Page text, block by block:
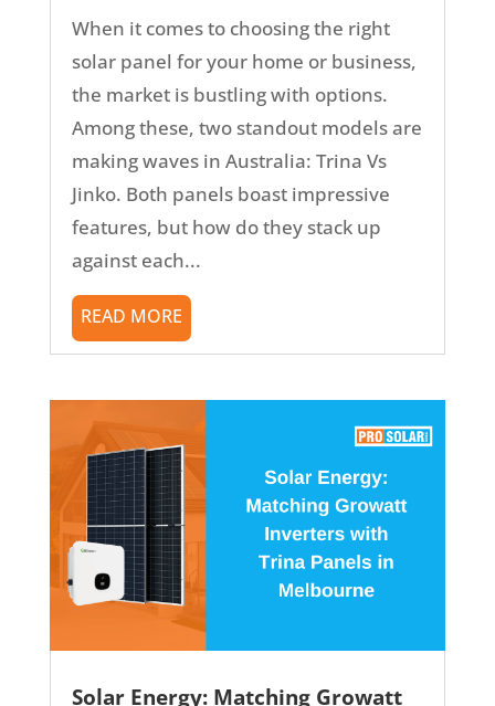
When it comes to choosing the right
solar panel for your home or business,
the market is bustling with options.
Among these, two standout models are
making waves in Australia: Trina Vs
Jinko. Both panels boast impressive
features, but how do they stack up
against each...
READ MORE
Solar Energy: Matching Growatt